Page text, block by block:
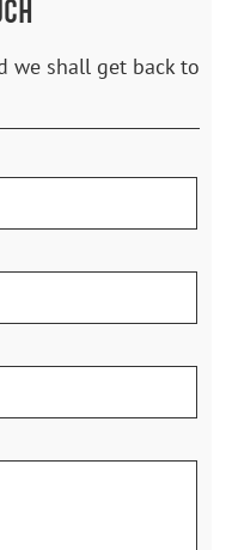
we shall get back to